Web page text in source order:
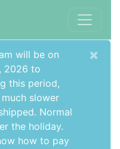
will be on
2026 to
this period,
slower
Normal
the holiday.
how to pay
×